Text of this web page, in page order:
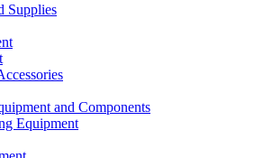
Supplies
and Components
Equipment